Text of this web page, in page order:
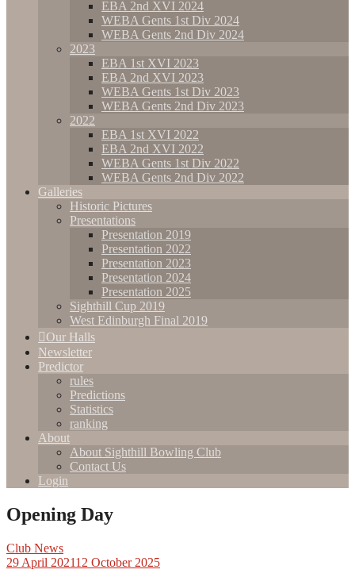
EBA 2nd XVI 2024
WEBA Gents 1st Div 2024
WEBA Gents 2nd Div 2024
2023
EBA 1st XVI 2023
EBA 2nd XVI 2023
WEBA Gents 1st Div 2023
WEBA Gents 2nd Div 2023
2022
EBA 1st XVI 2022
EBA 2nd XVI 2022
WEBA Gents 1st Div 2022
WEBA Gents 2nd Div 2022
Galleries
Historic Pictures
Presentations
Presentation 2019
Presentation 2022
Presentation 2023
Presentation 2024
Presentation 2025
Sighthill Cup 2019
West Edinburgh Final 2019
Our Halls
Newsletter
Predictor
rules
Predictions
Statistics
ranking
About
About Sighthill Bowling Club
Contact Us
Login
Opening Day
Club News
29 April 202112 October 2025